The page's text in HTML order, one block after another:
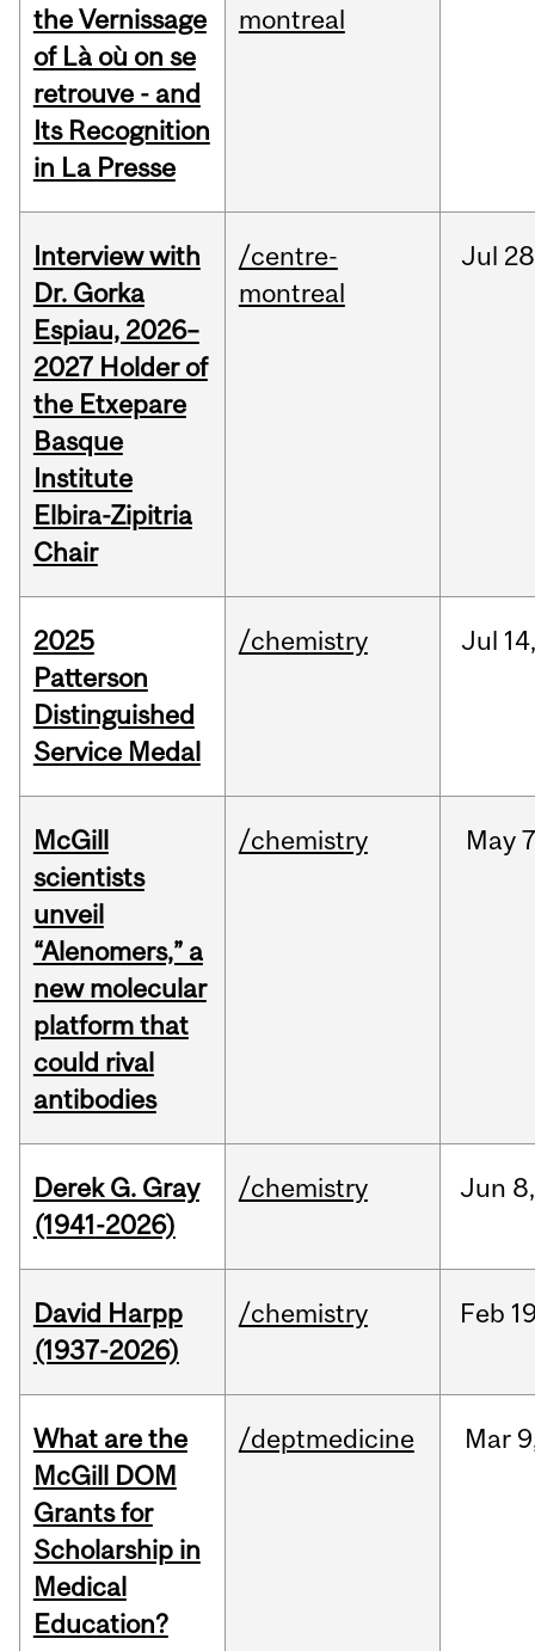
the Vernissage
of Là où on se
retrouve - and
Its Recognition
in La Presse
montreal
Interview with
Dr. Gorka
Espiau, 2026–
2027 Holder of
the Etxepare
Basque
Institute
Elbira-Zipitria
Chair
/centre-
montreal
Jul
2025
Patterson
Distinguished
Service Medal
/chemistry Jul 14,
McGill
scientists
unveil
“Alenomers,” a
new molecular
platform that
could rival
antibodies
/chemistry May
Derek G. Gray
(1941-2026)
/chemistry Jun 8,
David Harpp
(1937-2026)
/chemistry Feb
What are the
McGill DOM
Grants for
Scholarship in
Medical
Education?
/deptmedicine Mar